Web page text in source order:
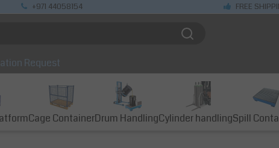
+971 44058154 FREE
Request
Cage ContainerDrum HandlingCylinder handlingSpill